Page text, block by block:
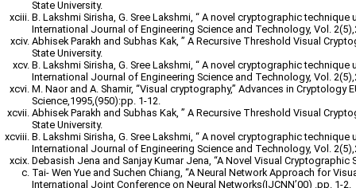
State University.
B. Lakshmi Sirisha, G. Sree Lakshmi, “ A novel cryptographic
International Journal of Engineering Science and Technology, Vol.
Abhisek Parakh and Subhas Kak, ” A Recursive Threshold Visual
State University.
B. Lakshmi Sirisha, G. Sree Lakshmi, “ A novel cryptographic
International Journal of Engineering Science and Technology, Vol.
M. Naor and A. Shamir, “Visual cryptography,” Advances in Cryptology
Science,1995,(950):pp. 1-12.
Abhisek Parakh and Subhas Kak, ” A Recursive Threshold Visual
State University.
B. Lakshmi Sirisha, G. Sree Lakshmi, “ A novel cryptographic
International Journal of Engineering Science and Technology, Vol.
Debasish Jena and Sanjay Kumar Jena, “A Novel Visual Cryptographic
Tai- Wen Yue and Suchen Chiang, “A Neural Network Approach for
International Joint Conference on Neural Networks(IJCNN’00) .pp. 1-2.